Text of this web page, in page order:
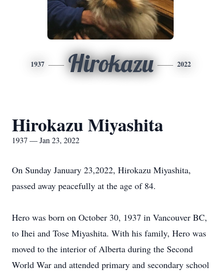
1937 Hirokazu 2022
Hirokazu Miyashita
1937 — Jan 23, 2022
On Sunday January 23,2022, Hirokazu Miyashita,
passed away peacefully at the age of 84.
Hero was born on October 30, 1937 in Vancouver BC,
to Ihei and Tose Miyashita. With his family, Hero was
moved to the interior of Alberta during the Second
World War and attended primary and secondary school